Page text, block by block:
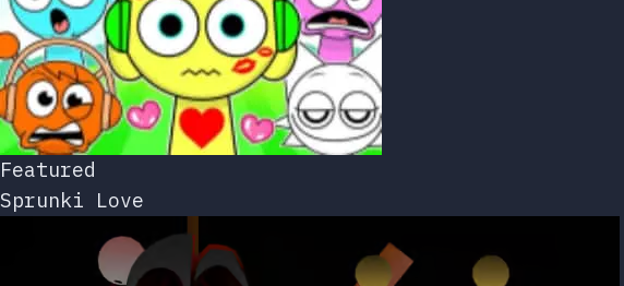
Featured
Sprunki Love